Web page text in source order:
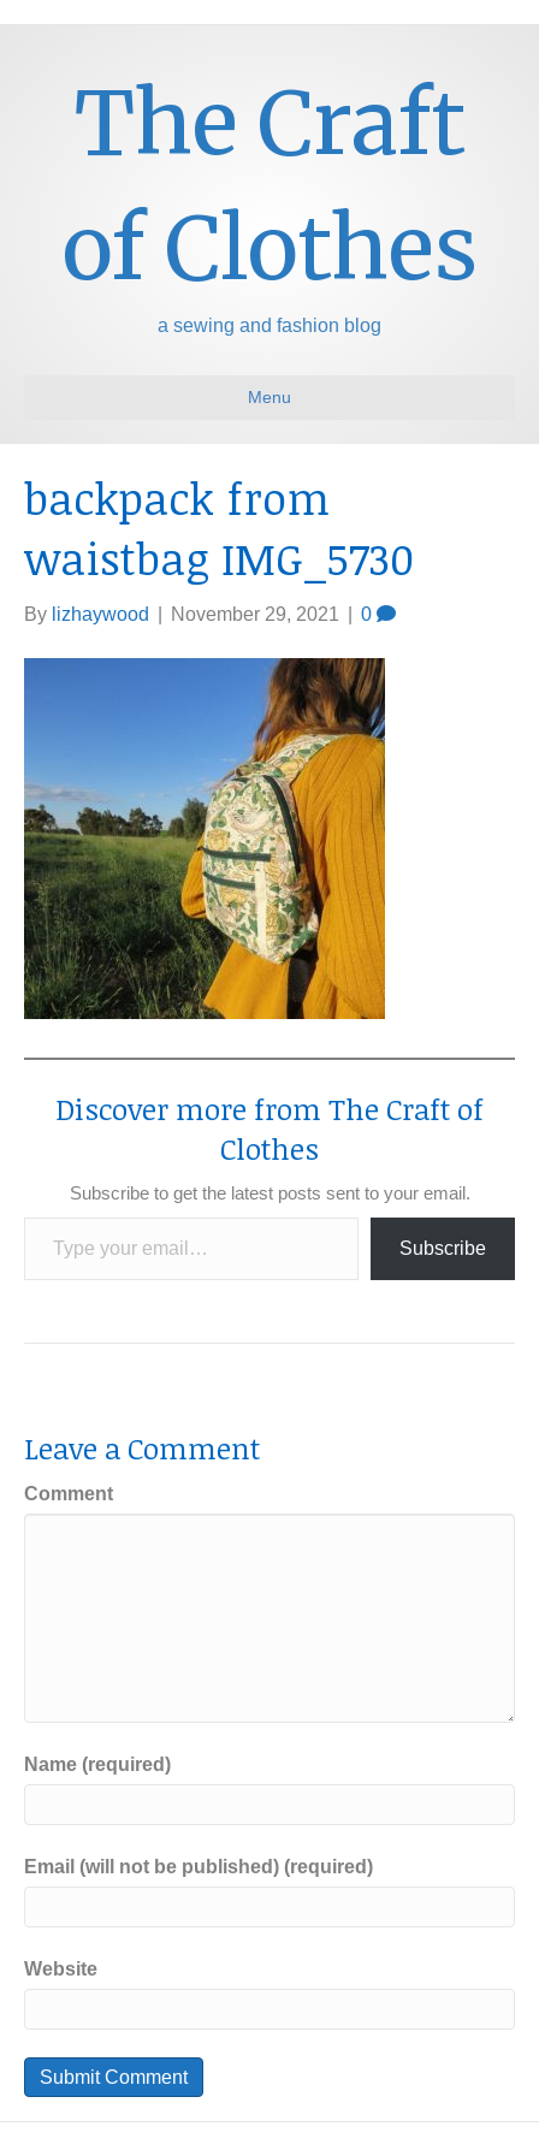
The Craft
of Clothes
a sewing and fashion blog
Menu
backpack from
waistbag IMG_5730
By lizhaywood November 29, 2021 0
Discover more from The Craft of
Clothes
Subscribe to get the latest posts sent to your email.
Type your email…
Subscribe
Leave a Comment
Comment
Name (required)
Email (will not be published) (required)
Website